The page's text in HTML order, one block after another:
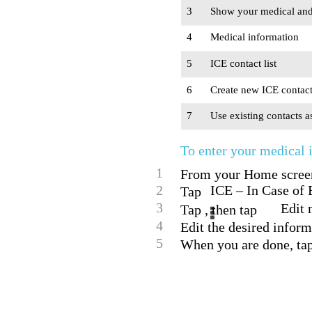
3 Show your medical
4 Medical information
5 ICE contact list
6 Create new ICE
7 Use existing contacts
To enter your medical
1
From your Home
2
Tap ICE – In Case of
3
Tap , then tap
Edit
4
Edit the desired
5
When you are done,